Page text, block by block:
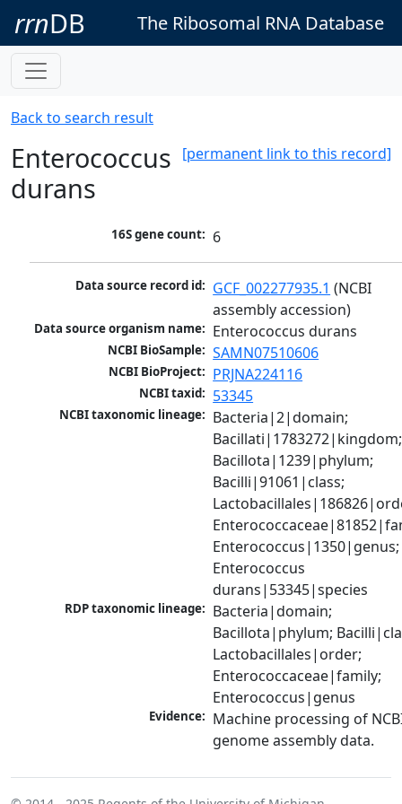
rrnDB The Ribosomal RNA Database
Back to search result
[permanent link to this record]
Enterococcus
durans
16S gene count: 6
Data source record id: GCF_002277935.1 (NCBI
assembly accession)
Data source organism name: Enterococcus durans
NCBI BioSample: SAMN07510606
NCBI BioProject: PRJNA224116
NCBI taxid: 53345
NCBI taxonomic lineage: Bacteria|2|domain;
Bacillati|1783272|kingdom;
Bacillota|1239|phylum;
Bacilli|91061|class;
Enterococcus|1350|genus;
Enterococcus
durans|53345|species
RDP taxonomic lineage: Bacteria|domain;
Bacillota|phylum;
Lactobacillales|order;
Enterococcaceae|family;
Enterococcus|genus
Evidence: Machine processing of
genome assembly data.